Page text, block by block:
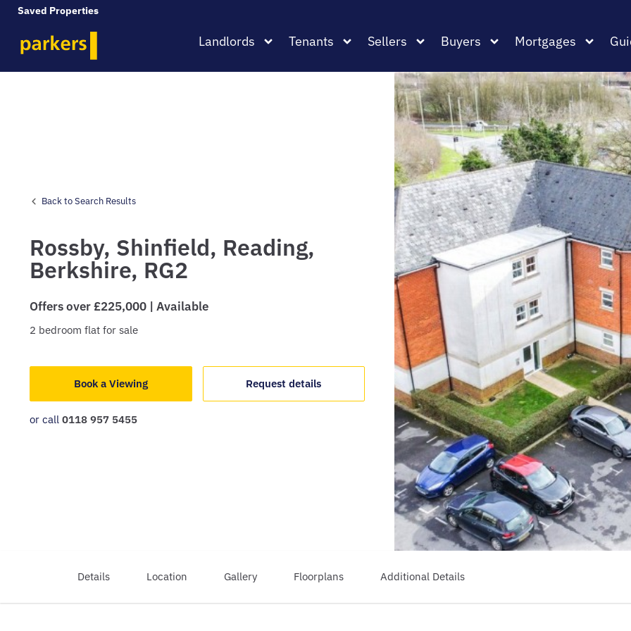
Saved Properties
Landlords Tenants Sellers Buyers Mortgages
Back to Search Results
Rossby, Shinfield, Reading,
Berkshire, RG2
Offers over £225,000 | Available
2 bedroom flat for sale
Book a Viewing Request details
or call 0118 957 5455
Details Location Gallery Floorplans Additional Details